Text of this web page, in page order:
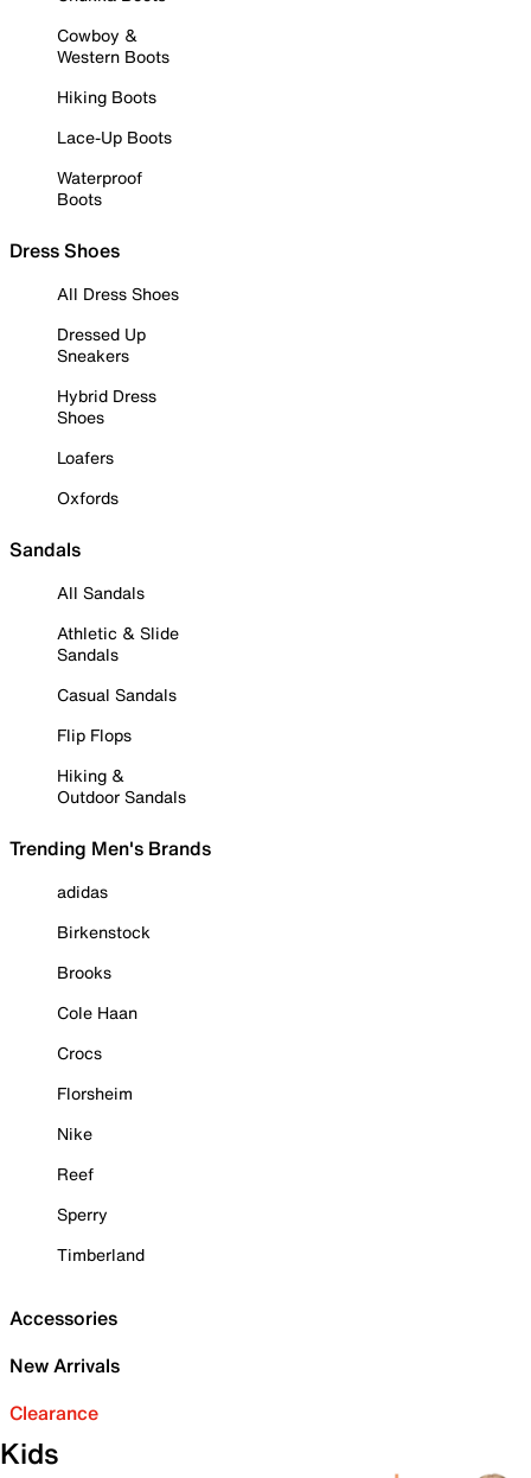
Cowboy &
Western Boots
Hiking Boots
Lace-Up Boots
Waterproof
Boots
Dress Shoes
All Dress Shoes
Dressed Up
Sneakers
Hybrid Dress
Shoes
Loafers
Oxfords
Sandals
All Sandals
Athletic & Slide
Sandals
Casual Sandals
Flip Flops
Hiking &
Outdoor Sandals
Trending Men's Brands
adidas
Birkenstock
Brooks
Cole Haan
Crocs
Florsheim
Nike
Reef
Sperry
Timberland
Accessories
New Arrivals
Clearance
Kids